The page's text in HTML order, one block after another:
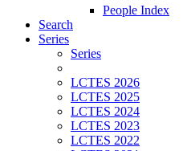
People Index
Search
Series
Series
LCTES 2026
LCTES 2025
LCTES 2024
LCTES 2023
LCTES 2022